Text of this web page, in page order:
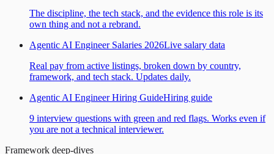
The discipline, the tech stack, and the evidence this role is its
own thing and not a rebrand.
Agentic AI Engineer Salaries 2026Live salary data
Real pay from active listings, broken down by country,
framework, and tech stack. Updates daily.
Agentic AI Engineer Hiring GuideHiring guide
9 interview questions with green and red flags. Works even if
you are not a technical interviewer.
Framework deep-dives